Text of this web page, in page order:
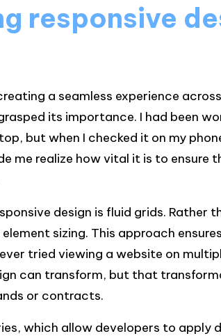
responsive
a seamless experience
its importance. I had been
but when I checked it on my
me realize how vital it is to ensure
design is fluid grids. Rather
sizing. This approach
tried viewing a website on
can transform, but that
or contracts.
which allow developers to apply